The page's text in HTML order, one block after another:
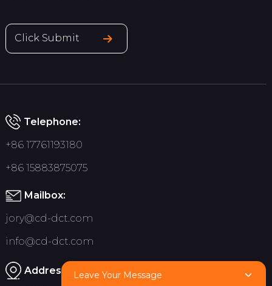
Click Submit
Telephone:
+86 17761193180
+86 15883875075
Mailbox:
jory@cd-dct.com
info@cd-dct.com
Address: Leave Your Message